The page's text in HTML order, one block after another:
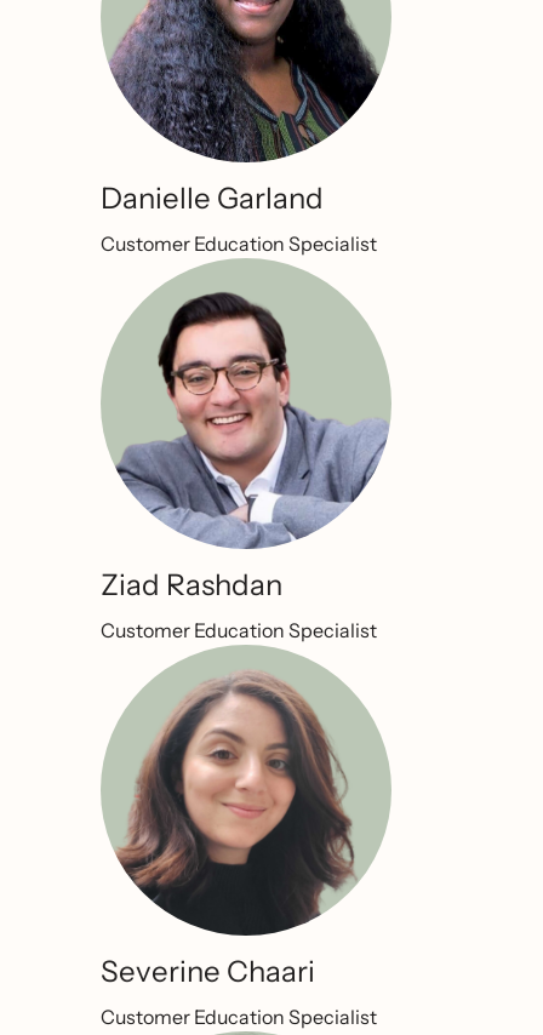
Danielle Garland
Customer Education Specialist
Ziad Rashdan
Customer Education Specialist
Severine Chaari
Customer Education Specialist